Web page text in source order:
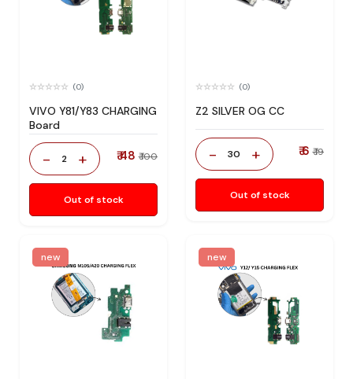
(0)
VIVO Y81/Y83 CHARGING
Board
- 2 + ₹ 48 ₹ 100
Out of stock
(0)
Z2 SILVER OG CC
- 30 + ₹ 6 ₹ 19
Out of stock
new new